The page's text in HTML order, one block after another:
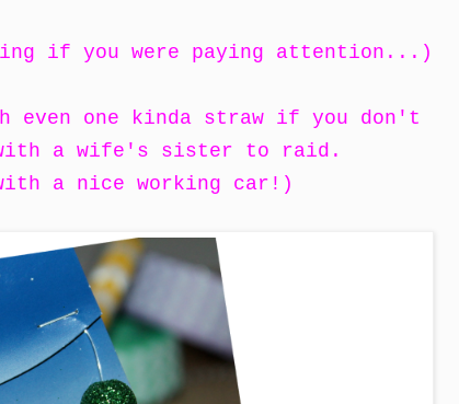
if you were paying attention...)
one kinda straw if you don't
with a wife's sister to raid.
a nice working car!)